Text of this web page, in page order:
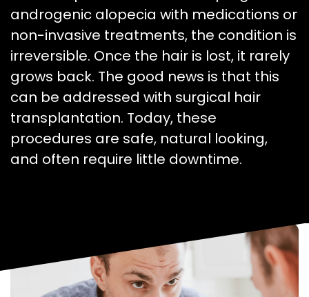
androgenic alopecia with medications or
non-invasive treatments, the condition is
irreversible. Once the hair is lost, it rarely
grows back. The good news is that this
can be addressed with surgical hair
transplantation. Today, these
procedures are safe, natural looking,
and often require little downtime.